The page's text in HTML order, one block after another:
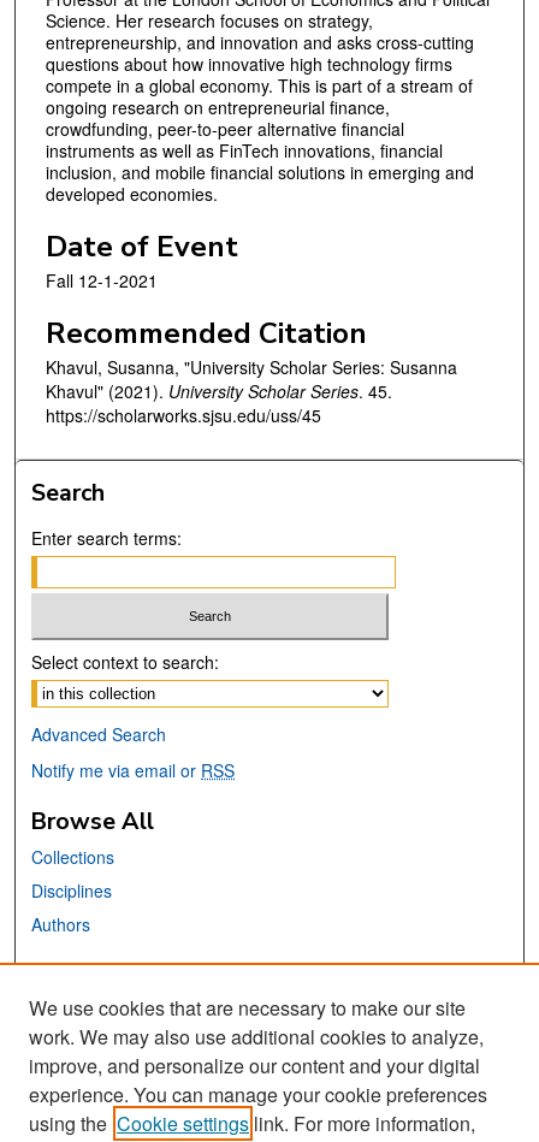
Science. Her research focuses on strategy,
entrepreneurship, and innovation and asks cross-cutting
questions about how innovative high technology firms
compete in a global economy. This is part of a stream of
ongoing research on entrepreneurial finance,
crowdfunding, peer-to-peer alternative financial
instruments as well as FinTech innovations, financial
inclusion, and mobile financial solutions in emerging and
developed economies.
Date of Event
Fall 12-1-2021
Recommended Citation
Khavul, Susanna, "University Scholar Series: Susanna
Khavul" (2021). University Scholar Series. 45.
https://scholarworks.sjsu.edu/uss/45
Search
Enter search terms:
Select context to search:
Advanced Search
Notify me via email or RSS
Browse All
Collections
Disciplines
Authors
University Scholar Series
San José State University
Dr. Martin Luther King, Jr. Library
Contact Us
We use cookies that are necessary to make our site
work. We may also use additional cookies to analyze,
improve, and personalize our content and your digital
experience. You can manage your cookie preferences
using the Cookie settings link. For more information,